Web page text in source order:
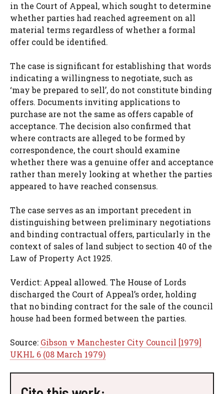
in the Court of Appeal, which sought to determine
whether parties had reached agreement on all
material terms regardless of whether a formal
offer could be identified.
The case is significant for establishing that words
indicating a willingness to negotiate, such as
‘may be prepared to sell’, do not constitute binding
offers. Documents inviting applications to
purchase are not the same as offers capable of
acceptance. The decision also confirmed that
where contracts are alleged to be formed by
correspondence, the court should examine
whether there was a genuine offer and acceptance
rather than merely looking at whether the parties
appeared to have reached consensus.
The case serves as an important precedent in
distinguishing between preliminary negotiations
and binding contractual offers, particularly in the
context of sales of land subject to section 40 of the
Law of Property Act 1925.
Verdict: Appeal allowed. The House of Lords
discharged the Court of Appeal’s order, holding
that no binding contract for the sale of the council
house had been formed between the parties.
Source: Gibson v Manchester City Council [1979]
UKHL 6 (08 March 1979)